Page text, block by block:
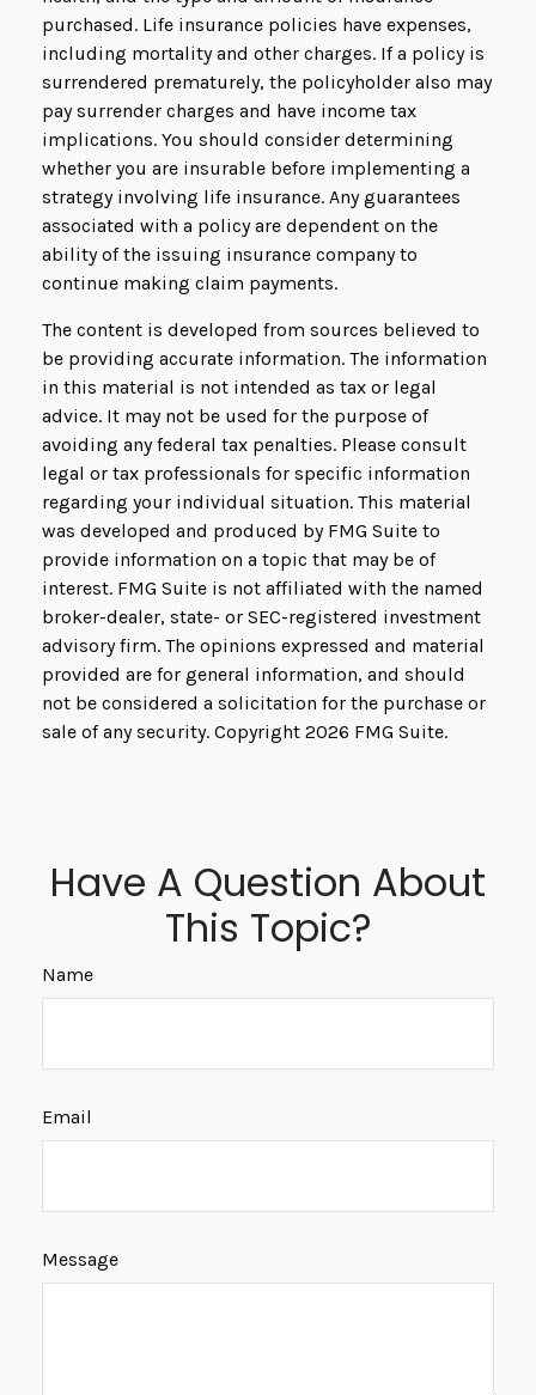
purchased. Life insurance policies have expenses,
including mortality and other charges. If a policy is
surrendered prematurely, the policyholder also may
pay surrender charges and have income tax
implications. You should consider determining
whether you are insurable before implementing a
strategy involving life insurance. Any guarantees
associated with a policy are dependent on the
ability of the issuing insurance company to
continue making claim payments.
The content is developed from sources believed to
be providing accurate information. The information
in this material is not intended as tax or legal
advice. It may not be used for the purpose of
avoiding any federal tax penalties. Please consult
legal or tax professionals for specific information
regarding your individual situation. This material
was developed and produced by FMG Suite to
provide information on a topic that may be of
interest. FMG Suite is not affiliated with the named
broker-dealer, state- or SEC-registered investment
advisory firm. The opinions expressed and material
provided are for general information, and should
not be considered a solicitation for the purchase or
sale of any security. Copyright 2026 FMG Suite.
Have A Question About
This Topic?
Name
Email
Message